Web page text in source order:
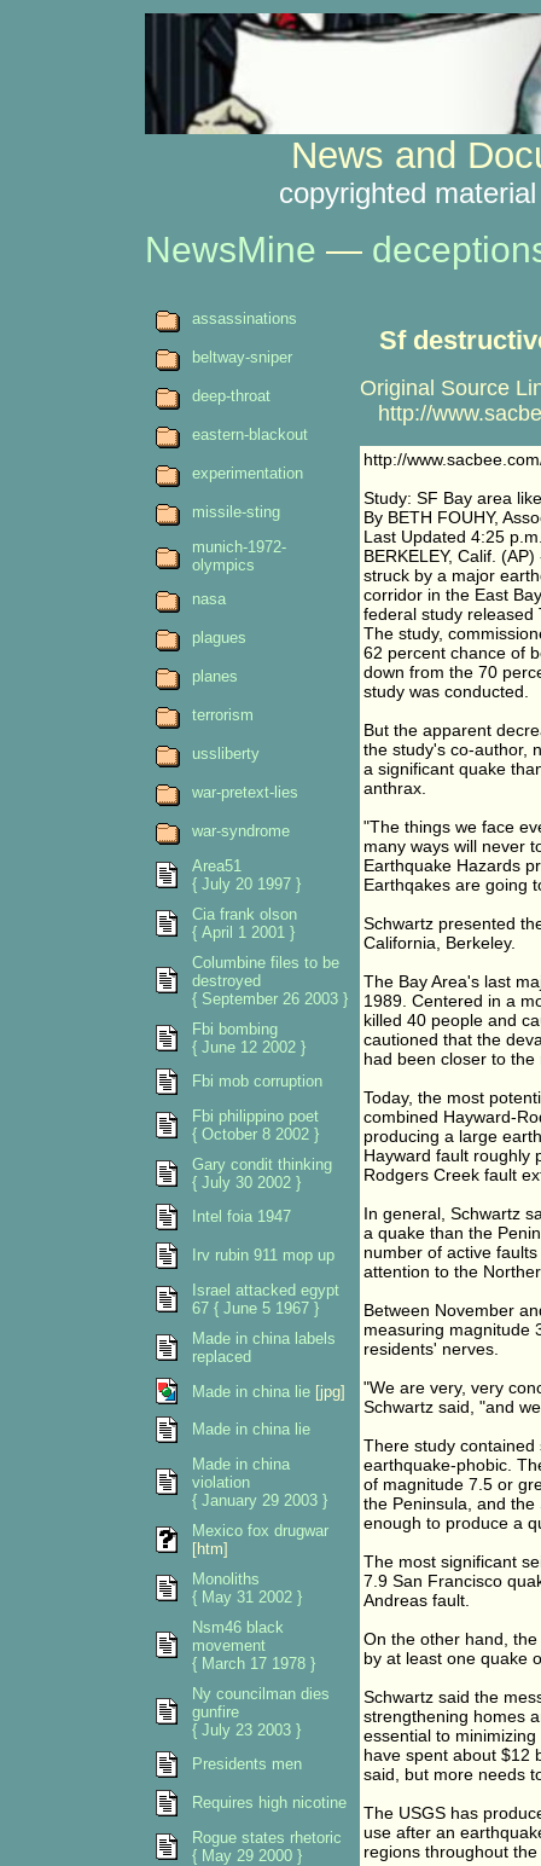
News and
copyrighted
NewsMine —
Sf
Original Source
http://
http://
Study: SF Bay area
By BETH FOUHY,
Last Updated 4:25
BERKELEY, Calif.
struck by a major
corridor in the East
federal study released
The study,
62 percent chance of
down from the 70
study was conducted.
But the apparent
the study's co-author,
a significant quake
anthrax.
"The things we face
many ways will never
Earthquake Hazards
Earthqakes are going
Schwartz presented
California, Berkeley.
The Bay Area's last
1989. Centered in a
killed 40 people and
cautioned that the
had been closer to
Today, the most
combined Hayward-
producing a large
Hayward fault roughly
Rodgers Creek fault
In general, Schwartz
a quake than the
number of active
attention to the
Between November
measuring magnitude
residents' nerves.
"We are very, very
Schwartz said, "and
There study
earthquake-phobic.
of magnitude 7.5 or
the Peninsula, and
enough to produce a
The most significant
7.9 San Francisco
Andreas fault.
On the other hand,
by at least one quake
Schwartz said the
strengthening homes
essential to
have spent about $12
said, but more needs
The USGS has
use after an
regions throughout
assassinations
beltway-sniper
deep-throat
eastern-blackout
experimentation
missile-sting
munich-1972-
olympics
nasa
plagues
planes
terrorism
ussliberty
war-pretext-lies
war-syndrome
Area51
{ July 20 1997 }
Cia frank olson
{ April 1 2001 }
Columbine files to be
destroyed
{ September 26 2003 }
Fbi bombing
{ June 12 2002 }
Fbi mob corruption
Fbi philippino poet
{ October 8 2002 }
Gary condit thinking
{ July 30 2002 }
Intel foia 1947
Irv rubin 911 mop up
Israel attacked egypt
67 { June 5 1967 }
Made in china labels
replaced
Made in china lie [jpg]
Made in china lie
Made in china
violation
{ January 29 2003 }
Mexico fox drugwar
[htm]
Monoliths
{ May 31 2002 }
Nsm46 black
movement
{ March 17 1978 }
Ny councilman dies
gunfire
{ July 23 2003 }
Presidents men
Requires high nicotine
Rogue states rhetoric
{ May 29 2000 }